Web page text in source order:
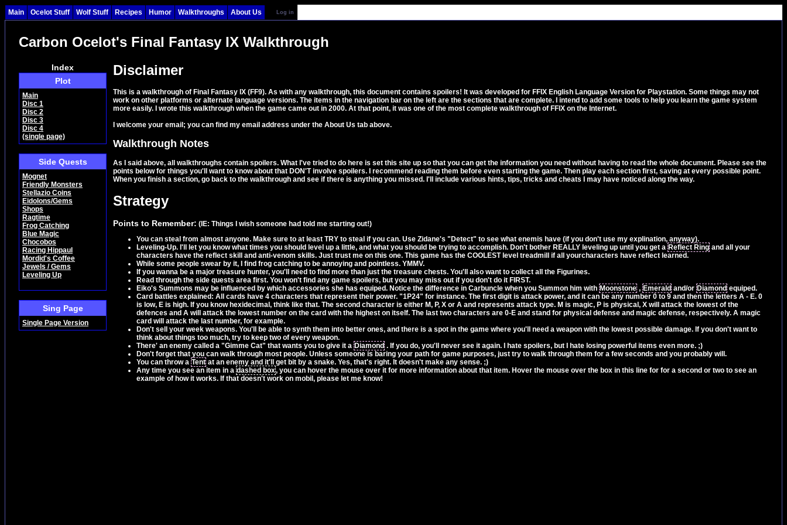
Main Ocelot Stuff Wolf Stuff Recipes Humor Walkthroughs About Us Log in
Carbon Ocelot's Final Fantasy IX Walkthrough
Index
Plot
Main
Disc 1
Disc 2
Disc 3
Disc 4
(single page)
Side Quests
Mognet
Friendly Monsters
Stellazio Coins
Eidolons/Gems
Shops
Ragtime
Frog Catching
Blue Magic
Chocobos
Racing Hippaul
Mordid's Coffee
Jewels / Gems
Leveling Up
Sing Page
Single Page Version
Disclaimer
This is a walkthrough of Final Fantasy IX (FF9). As with any walkthrough, this document contains spoilers! It was developed for FFIX English Language Version for Playstation. Some things may not
work on other platforms or alternate language versions. The items in the navigation bar on the left are the sections that are complete. I intend to add some tools to help you learn the game system
more easily. I wrote this walkthrough when the game came out in 2000. At that point, it was one of the most complete walkthrough of FFIX on the Internet.
I welcome your email; you can find my email address under the About Us tab above.
Walkthrough Notes
As I said above, all walkthroughs contain spoilers. What I've tried to do here is set this site up so that you can get the information you need without having to read the whole document. Please see the
points below for things you'll want to know about that DON'T involve spoilers. I recommend reading them before even starting the game. Then play each section first, saving at every possible point.
When you finish a section, go back to the walkthrough and see if there is anything you missed. I'll include various hints, tips, tricks and cheats I may have noticed along the way.
Strategy
Points to Remember: (IE: Things I wish someone had told me starting out!)
You can steal from almost anyone. Make sure to at least TRY to steal if you can. Use Zidane's "Detect" to see what enemis have (if you don't use my explination, anyway).
Leveling-Up. I'll let you know what times you should level up a little, and what you should be trying to accomplish. Don't bother REALLY leveling up until you get a Reflect Ring and all your
characters have the reflect skill and anti-venom skills. Just trust me on this one. This game has the COOLEST level treadmill if all yourcharacters have reflect learned.
While some people swear by it, I find frog catching to be annoying and pointless. YMMV.
If you wanna be a major treasure hunter, you'll need to find more than just the treasure chests. You'll also want to collect all the Figurines.
Read through the side quests area first. You won't find any game spoilers, but you may miss out if you don't do it FIRST.
Eiko's Summons may be influenced by which accessories she has equiped. Notice the difference in Carbuncle when you Summon him with Moonstone , Emerald and/or Diamond equiped.
Card battles explained: All cards have 4 characters that represent their power. "1P24" for instance. The first digit is attack power, and it can be any number 0 to 9 and then the letters A - E. 0
is low, E is high. If you know hexidecimal, think like that. The second character is either M, P, X or A and represents attack type. M is magic, P is physical, X will attack the lowest of the
defences and A will attack the lowest number on the card with the highest on itself. The last two characters are 0-E and stand for physical defense and magic defense, respectively. A magic
card will attack the last number, for example.
Don't sell your week weapons. You'll be able to synth them into better ones, and there is a spot in the game where you'll need a weapon with the lowest possible damage. If you don't want to
think about things too much, try to keep two of every weapon.
There' an enemy called a "Gimme Cat" that wants you to give it a Diamond . If you do, you'll never see it again. I hate spoilers, but I hate losing powerful items even more. ;)
Don't forget that you can walk through most people. Unless someone is baring your path for game purposes, just try to walk through them for a few seconds and you probably will.
You can throw a Tent at an enemy and it'll get bit by a snake. Yes, that's right. It doesn't make any sense. ;)
Any time you see an item in a dashed box, you can hover the mouse over it for more information about that item. Hover the mouse over the box in this line for for a second or two to see an
example of how it works. If that doesn't work on mobil, please let me know!